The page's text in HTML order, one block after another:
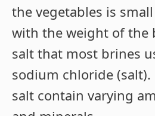
the vegetables is
with the weight of the
salt that most brines
sodium chloride
salt contain varying